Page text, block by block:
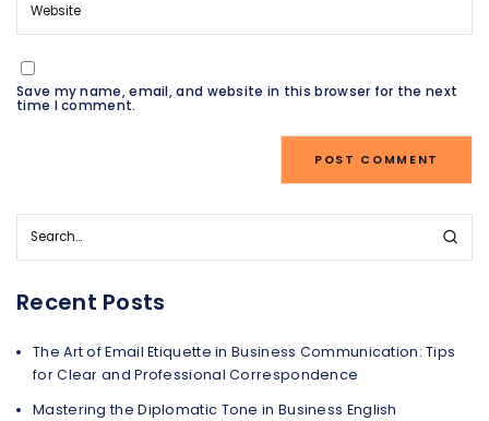
Save my name, email, and website in this browser for the next
time I comment.
Recent Posts
The Art of Email Etiquette in Business Communication: Tips
for Clear and Professional Correspondence
Mastering the Diplomatic Tone in Business English